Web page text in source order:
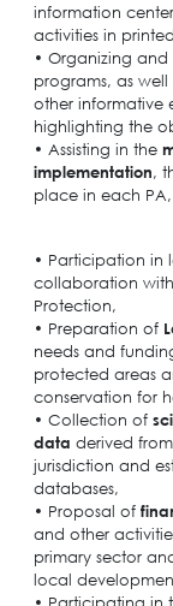
information
activities in
• Organizing
programs, as well
other informative
highlighting the
• Assisting in the
implementation,
place in each PA,
• Participation in
collaboration with
Protection,
• Preparation of
needs and
protected areas
conservation for
• Collection of
data derived
jurisdiction and
databases,
• Proposal of
and other
primary sector
local
• Participating in